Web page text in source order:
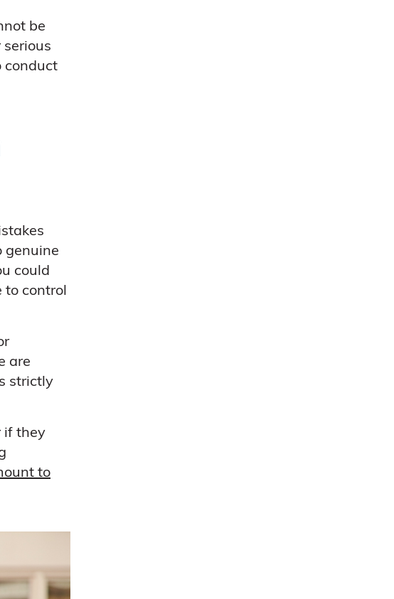
be
conduct
genuine
could
to control
are
strictly
if they
to